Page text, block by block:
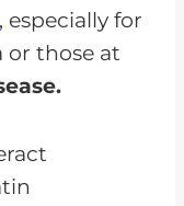
, especially for
or those at